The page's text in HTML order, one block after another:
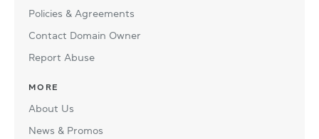
Policies & Agreements
Contact Domain Owner
Report Abuse
MORE
About Us
News & Promos